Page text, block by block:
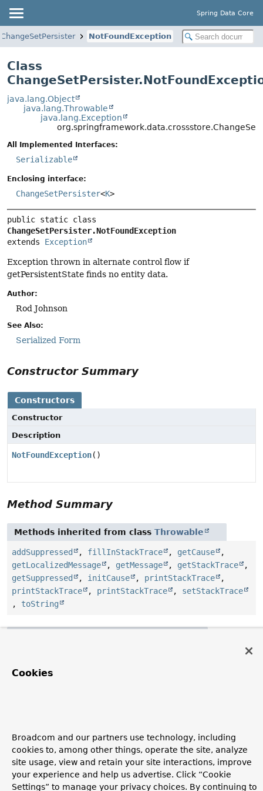
Spring Data Core
ChangeSetPersister NotFoundException
Class
java.lang.Object
java.lang.Throwable
java.lang.Exception
All Implemented Interfaces:
Serializable
Enclosing interface:
ChangeSetPersister<K>
ChangeSetPersister.NotFoundException
extends Exception
Exception thrown in alternate control flow if
getPersistentState finds no entity data.
Author:
Rod Johnson
See Also:
Serialized Form
Constructor Summary
Constructors
Constructor
Description
NotFoundException()
Method Summary
Methods inherited from class Throwable
addSuppressed , fillInStackTrace , getCause
,
getLocalizedMessage
, getMessage , getStackTrace
,
getSuppressed
, initCause , printStackTrace
,
printStackTrace
, printStackTrace , setStackTrace
, toString
notify
public NotFoundException()
Cookies
Broadcom and our partners use technology, including
cookies to, among other things, operate the site, analyze
site usage, view and retain your site interactions, improve
your experience and help us advertise. Click “Cookie
Settings” to manage your privacy choices. By continuing to